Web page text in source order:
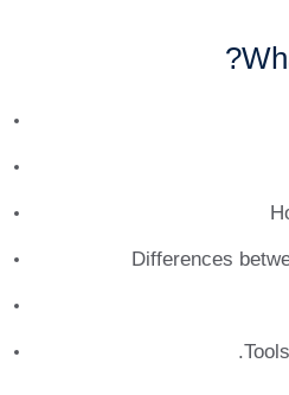
luctus pulvinar, hendrerit
venenatis faucibus.
orci eget eros faucibus
mauris sit amet nibh.
Sed consequat, leo eget
Donec pede justo,
venenatis vitae, justo.
Differences